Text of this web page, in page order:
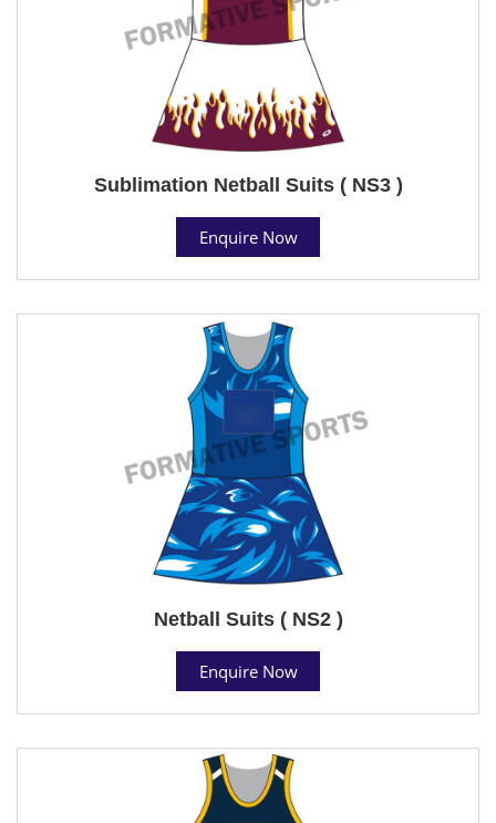
Sublimation Netball Suits ( NS3 )
Enquire Now
Netball Suits ( NS2 )
Enquire Now